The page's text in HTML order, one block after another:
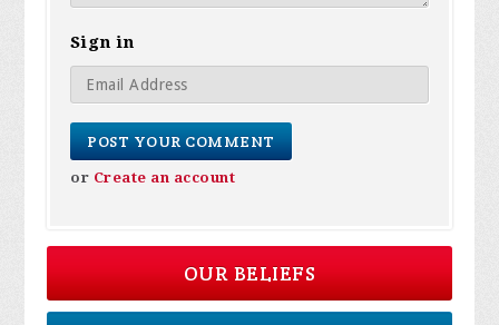
Sign in
or Create an account
OUR BELIEFS